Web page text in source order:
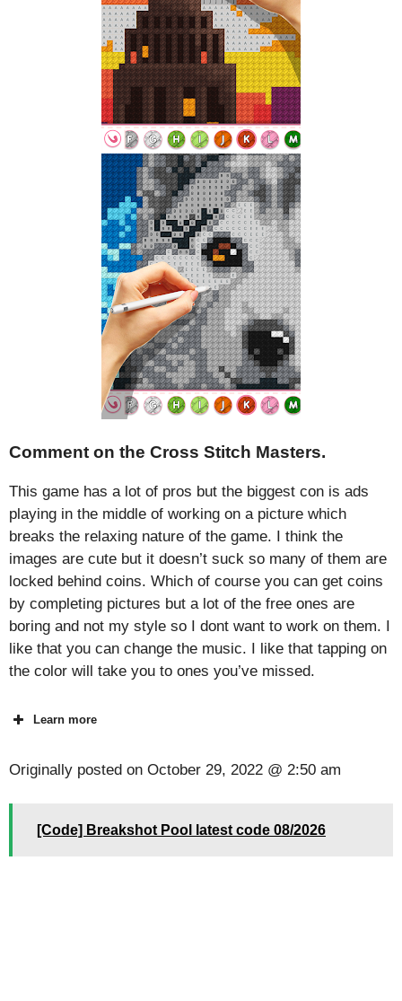
Comment on the Cross Stitch Masters.
This game has a lot of pros but the biggest con is ads
playing in the middle of working on a picture which
breaks the relaxing nature of the game. I think the
images are cute but it doesn’t suck so many of them are
locked behind coins. Which of course you can get coins
by completing pictures but a lot of the free ones are
boring and not my style so I dont want to work on them. I
like that you can change the music. I like that tapping on
the color will take you to ones you’ve missed.
Learn more
Originally posted on October 29, 2022 @ 2:50 am
[Code] Breakshot Pool latest code 08/2026